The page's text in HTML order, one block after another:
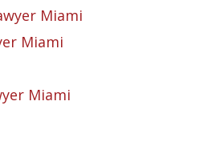
Miami
Miami
Miami